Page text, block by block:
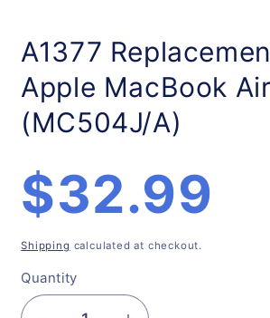
in
A1377
Apple MacBook
(MC504J/A)
Regular
price
$32.99
Shipping calculated at checkout.
Quantity
Quantity